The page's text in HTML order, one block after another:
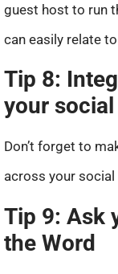
guest host to run
can easily relate
Tip 8:
your
Don’t forget to
across your
Tip 9: Ask
the Word